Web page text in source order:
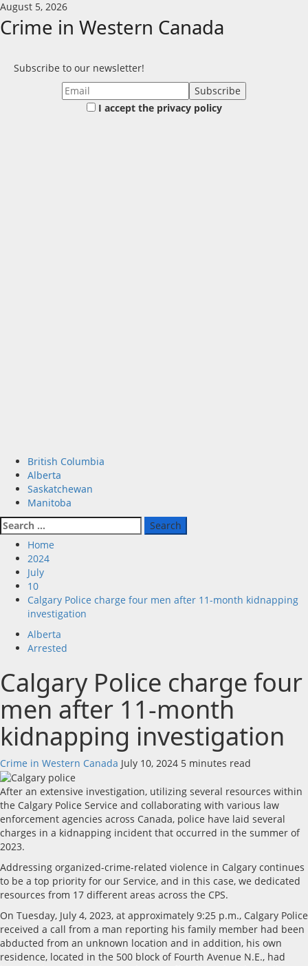
Skip
to
content
August 5, 2026
Crime in Western Canada
Subscribe to our newsletter!
I accept the privacy policy
Primary
Menu
British Columbia
Alberta
Saskatchewan
Manitoba
Search
for:
Home
2024
July
10
Calgary Police charge four men after 11-month kidnapping
investigation
Alberta
Arrested
Calgary Police charge four
men after 11-month
kidnapping investigation
Crime in Western Canada July 10, 2024 5 minutes read
After an extensive investigation, utilizing several resources within
the Calgary Police Service and collaborating with various law
enforcement agencies across Canada, police have laid several
charges in a kidnapping incident that occurred in the summer of
2023.
Addressing organized-crime-related violence in Calgary continues
to be a top priority for our Service, and in this case, we dedicated
resources from 17 different areas across the CPS.
On Tuesday, July 4, 2023, at approximately 9:25 p.m., Calgary Police
received a call from a man reporting his family member had been
abducted from an unknown location and in addition, his own
residence, located in the 500 block of Fourth Avenue N.E., had